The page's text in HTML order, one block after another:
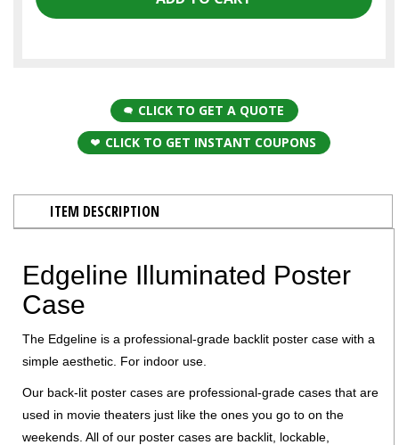
CLICK TO GET A QUOTE
CLICK TO GET INSTANT COUPONS
ITEM DESCRIPTION
Edgeline Illuminated Poster
Case
The Edgeline is a professional-grade backlit poster case with a
simple aesthetic. For indoor use.
Our back-lit poster cases are professional-grade cases that are
used in movie theaters just like the ones you go to on the
weekends. All of our poster cases are backlit, lockable,